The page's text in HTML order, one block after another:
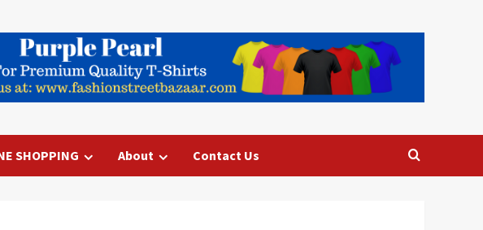
SHOPPING About Contact Us